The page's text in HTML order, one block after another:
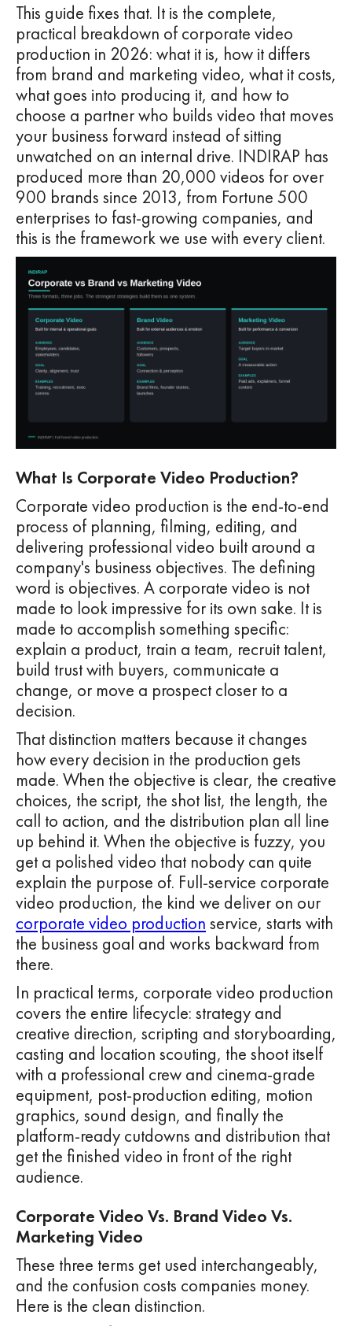
This guide fixes that. It is the complete,
practical breakdown of corporate video
production in 2026: what it is, how it differs
from brand and marketing video, what it costs,
what goes into producing it, and how to
choose a partner who builds video that moves
your business forward instead of sitting
unwatched on an internal drive. INDIRAP has
produced more than 20,000 videos for over
900 brands since 2013, from Fortune 500
enterprises to fast-growing companies, and
this is the framework we use with every client.
What Is Corporate Video Production?
Corporate video production is the end-to-end
process of planning, filming, editing, and
delivering professional video built around a
company's business objectives. The defining
word is objectives. A corporate video is not
made to look impressive for its own sake. It is
made to accomplish something specific:
explain a product, train a team, recruit talent,
build trust with buyers, communicate a
change, or move a prospect closer to a
decision.
That distinction matters because it changes
how every decision in the production gets
made. When the objective is clear, the creative
choices, the script, the shot list, the length, the
call to action, and the distribution plan all line
up behind it. When the objective is fuzzy, you
get a polished video that nobody can quite
explain the purpose of. Full-service corporate
video production, the kind we deliver on our
corporate video production service, starts with
the business goal and works backward from
there.
In practical terms, corporate video production
covers the entire lifecycle: strategy and
creative direction, scripting and storyboarding,
casting and location scouting, the shoot itself
with a professional crew and cinema-grade
equipment, post-production editing, motion
graphics, sound design, and finally the
platform-ready cutdowns and distribution that
get the finished video in front of the right
audience.
Corporate Video Vs. Brand Video Vs.
Marketing Video
These three terms get used interchangeably,
and the confusion costs companies money.
Here is the clean distinction.